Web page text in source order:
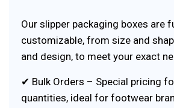
Our slipper packaging boxes are
customizable, from size and
and design, to meet your exact
✔ Bulk Orders – Special pricing
quantities, ideal for footwear